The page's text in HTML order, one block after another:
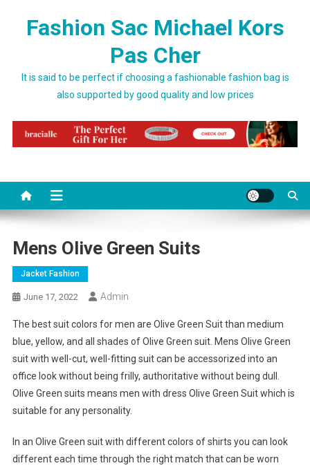
Fashion Sac Michael Kors
Pas Cher
It is said to be perfect if choosing a fashionable fashion bag is
also supported by good quality and low prices
Mens Olive Green Suits
Jacket Fashion
June 17, 2022 Admin
The best suit colors for men are Olive Green Suit than medium
blue, yellow, and all shades of Olive Green suit. Mens Olive Green
suit with well-cut, well-fitting suit can be accessorized into an
office look without being frilly, authoritative without being dull.
Olive Green suits means men with dress Olive Green Suit which is
suitable for any personality.
In an Olive Green suit with different colors of shirts you can look
different each time through the right match that can be worn